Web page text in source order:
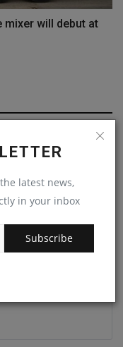
latest news,
in your inbox
Subscribe
mixer will debut at